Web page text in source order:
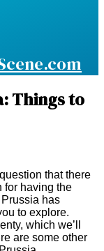
Things to
that there
for having the
has
to explore.
which we’ll
are some other